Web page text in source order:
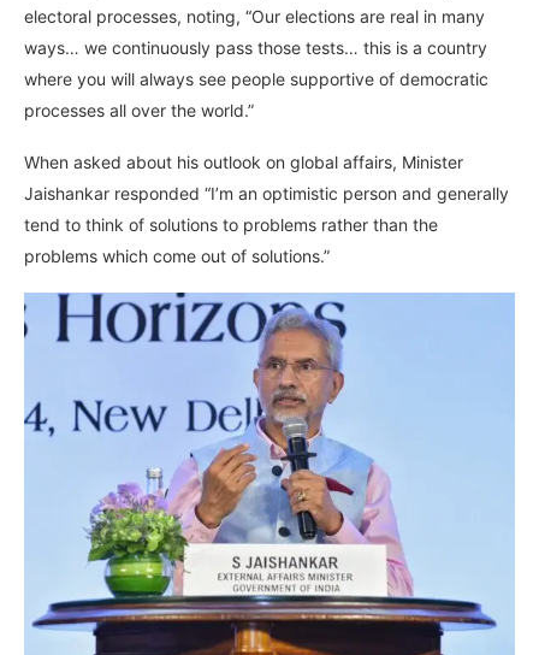
electoral processes, noting, “Our elections are real in many
ways… we continuously pass those tests… this is a country
where you will always see people supportive of democratic
processes all over the world.”
When asked about his outlook on global affairs, Minister
Jaishankar responded “I’m an optimistic person and generally
tend to think of solutions to problems rather than the
problems which come out of solutions.”